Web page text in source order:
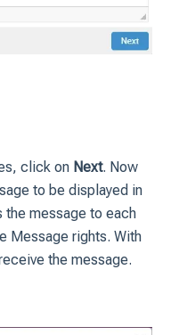
click on Next. Now
to be displayed in
the message to each
Message rights. With
the message.